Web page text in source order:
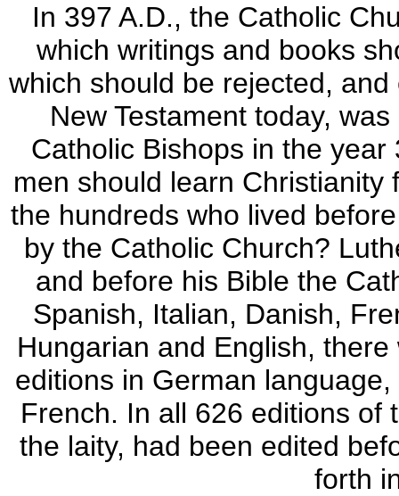
In 397 A.D., the Catholic
which writings and books
which should be rejected,
New Testament today,
Catholic Bishops in the
men should learn Christianity
the hundreds who lived
by the Catholic Church?
and before his Bible the
Spanish, Italian, Danish,
Hungarian and English,
editions in German
French. In all 626 editions of
the laity, had been edited
forth